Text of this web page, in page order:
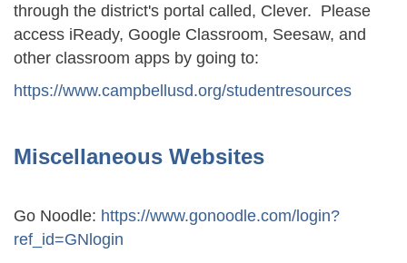
through the district's portal called, Clever. Please
access iReady, Google Classroom, Seesaw, and
other classroom apps by going to:
https://www.campbellusd.org/studentresources
Miscellaneous Websites
Go Noodle: https://www.gonoodle.com/login?
ref_id=GNlogin